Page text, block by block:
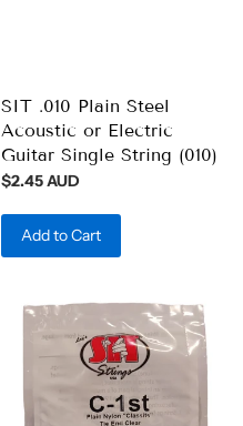
SIT .010 Plain Steel
Acoustic or Electric
Guitar Single String (010)
$2.45 AUD
Add to Cart